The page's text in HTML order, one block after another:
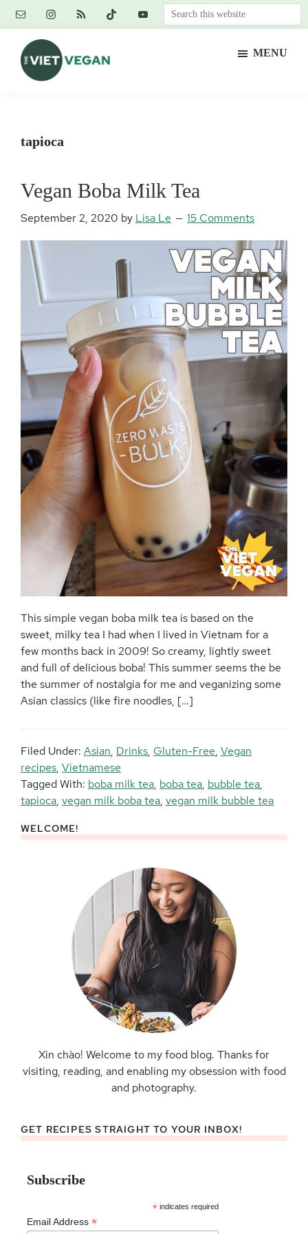
Skip
content
Skip
primary
sidebar
Skip
footer
Search
this
MENU
tapioca
Vegan Boba Milk Tea
September 2, 2020 by Lisa Le 15 Comments
This simple vegan boba milk tea is based on the
sweet, milky tea I had when I lived in Vietnam for a
few months back in 2009! So creamy, lightly sweet
and full of delicious boba! This summer seems the be
the summer of nostalgia for me and veganizing some
Asian classics (like fire noodles, […]
Filed Under: Asian, Drinks, Gluten-Free, Vegan
recipes, Vietnamese
Tagged With: boba milk tea, boba tea, bubble tea,
tapioca, vegan milk boba tea, vegan milk bubble tea
Primary
WELCOME!
Xin chào! Welcome to my food blog. Thanks for
visiting, reading, and enabling my obsession with food
and photography.
GET RECIPES STRAIGHT TO YOUR INBOX!
Subscribe
* indicates required
Email Address *